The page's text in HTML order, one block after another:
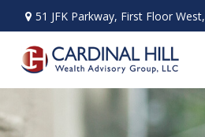
51 JFK Parkway, First Floor West,